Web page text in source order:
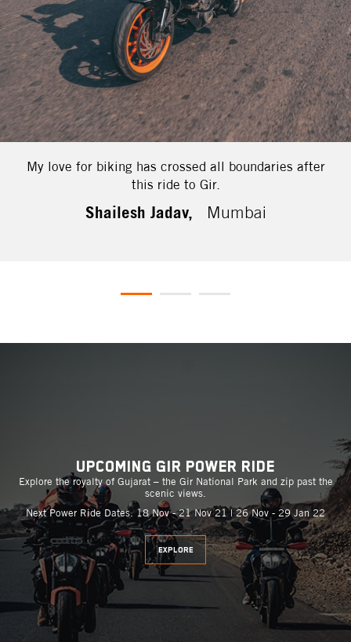
My love for biking has crossed all boundaries after
this ride to Gir.
Shailesh Jadav, Mumbai
Upcoming Gir Power Ride
Explore the royalty of Gujarat – the Gir National Park and zip past the
scenic views.
Next Power Ride Dates. 18 Nov - 21 Nov 21 | 26 Nov - 29 Jan 22
EXPLORE